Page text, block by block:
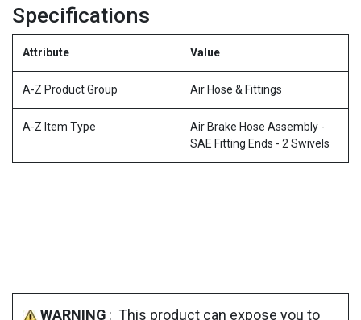
Specifications
Attribute Value
A-Z Product Group Air Hose & Fittings
A-Z Item Type
Air Brake Hose Assembly -
SAE Fitting Ends - 2 Swivels
WARNING : This product can expose you to